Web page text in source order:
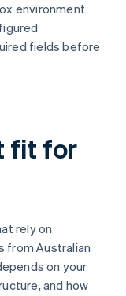
environment
fields before
fit for
rely on
from Australian
on your
and how